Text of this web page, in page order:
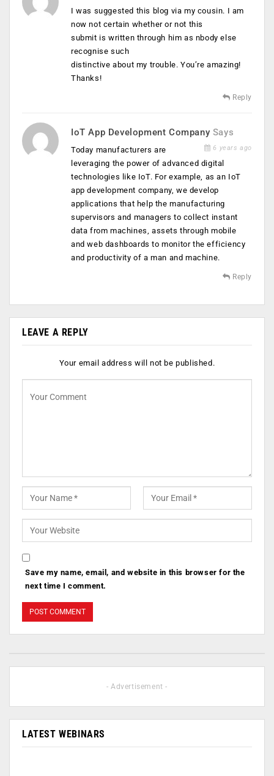
I was suggested this blog via my cousin. I am
now not certain whether or not this
submit is written through him as nbody else
recognise such
distinctive about my trouble. You’re amazing!
Thanks!
Reply
IoT App Development Company Says
6 years ago
Today manufacturers are
leveraging the power of advanced digital
technologies like IoT. For example, as an IoT
app development company, we develop
applications that help the manufacturing
supervisors and managers to collect instant
data from machines, assets through mobile
and web dashboards to monitor the efficiency
and productivity of a man and machine.
Reply
LEAVE A REPLY
Your email address will not be published.
Save my name, email, and website in this browser for the
next time I comment.
- Advertisement -
LATEST WEBINARS